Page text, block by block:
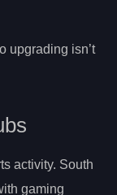
upgrading isn’t
activity. South
gaming